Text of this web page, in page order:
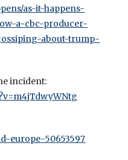
as-it-happens-
a-cbc-producer-
about-trump-
incident:
europe-50653597